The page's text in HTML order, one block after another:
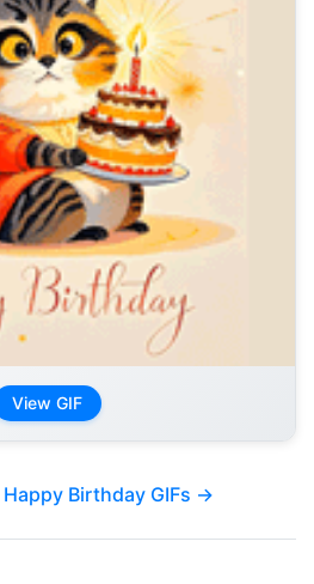
View GIF
Birthday GIFs →